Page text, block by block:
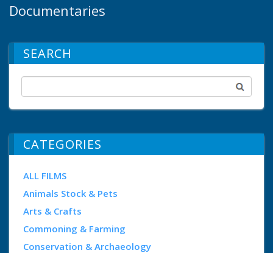
Documentaries
SEARCH
CATEGORIES
ALL FILMS
Animals Stock & Pets
Arts & Crafts
Commoning & Farming
Conservation & Archaeology